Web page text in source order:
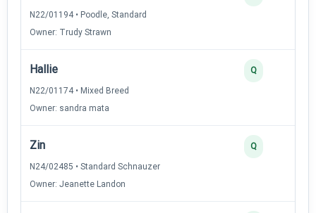
N22/01194 • Poodle, Standard
Owner: Trudy Strawn
Hallie
N22/01174 • Mixed Breed
Owner: sandra mata
Q
Zin
N24/02485 • Standard Schnauzer
Owner: Jeanette Landon
Q